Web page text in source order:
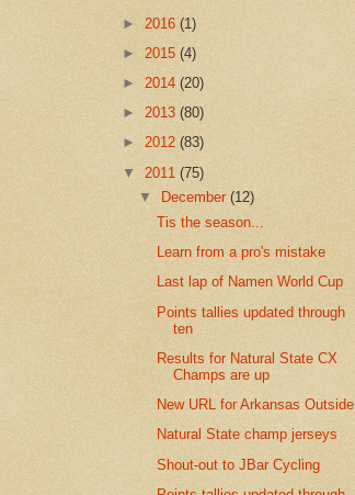
► 2016 (1)
► 2015 (4)
► 2014 (20)
► 2013 (80)
► 2012 (83)
▼ 2011 (75)
▼
December(12)
Tis the season...
Learn from a pro's mistake
Last lap of Namen World Cup
Points tallies updated through
ten
Results for Natural State CX
Champs are up
New URL for Arkansas Outside
Natural State champ jerseys
Shout-out to JBar Cycling